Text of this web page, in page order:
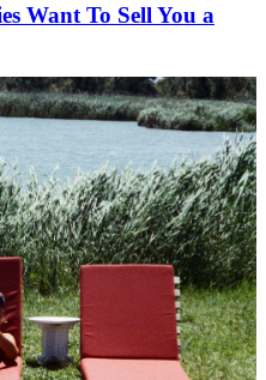
Want To Sell You a